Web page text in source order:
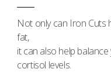
Not only can Iron Cuts
fat,
it can also help
cortisol levels.